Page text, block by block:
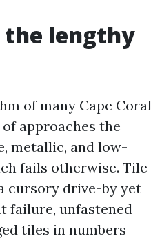
the lengthy
of many Cape Coral
approaches the
metallic, and low-
fails otherwise. Tile
cursory drive-by yet
failure, unfastened
tiles in numbers